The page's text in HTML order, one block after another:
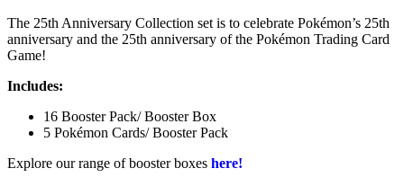
The 25th Anniversary Collection set is to celebrate Pokémon’s 25th
anniversary and the 25th anniversary of the Pokémon Trading Card
Game!
Includes:
16 Booster Pack/ Booster Box
5 Pokémon Cards/ Booster Pack
Explore our range of booster boxes here!